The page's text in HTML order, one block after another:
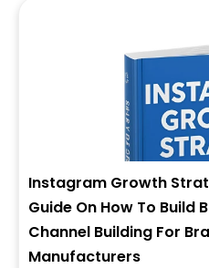
Instagram Growth
Guide On How To Build
Channel Building For
Manufacturers